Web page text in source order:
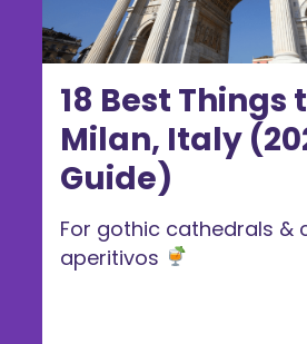
18 Best Things
Milan, Italy
Guide)
For gothic cathedrals &
aperitivos